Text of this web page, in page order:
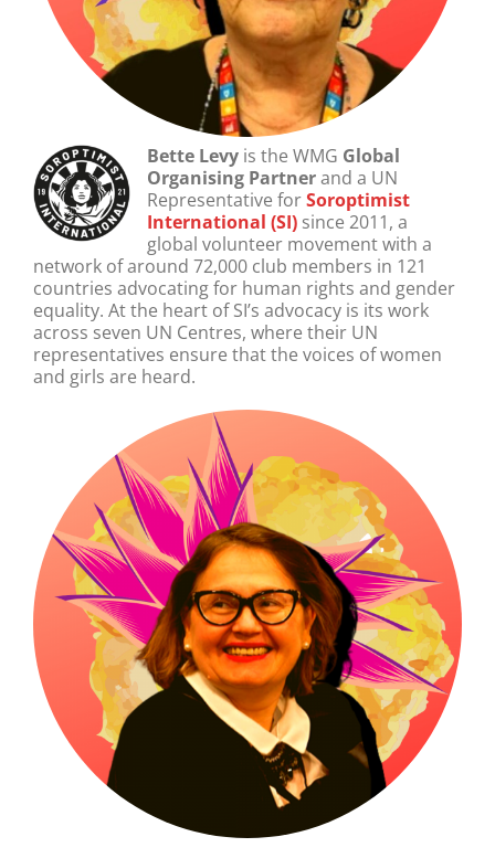
Bette Levy is the WMG Global
Organising Partnerand a UN
Representative forSoroptimist
International (SI) since 2011, a
global volunteer movement with a
network of around 72,000 club members in 121
countries advocating for human rights and gender
equality. At the heart of SI’s advocacy is its work
across seven UN Centres, where their UN
representatives ensure that the voices of women
and girls are heard.